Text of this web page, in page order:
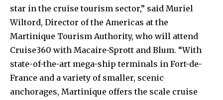
star in the cruise tourism sector,” said Muriel
Wiltord, Director of the Americas at the
Martinique Tourism Authority, who will attend
Cruise360 with Macaire-Sprott and Blum. “With
state-of-the-art mega-ship terminals in Fort-de-
France and a variety of smaller, scenic
anchorages, Martinique offers the scale cruise